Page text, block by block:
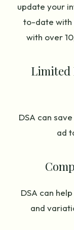
update your
to-date with
with over
Limited
DSA can
ad
DSA can
and